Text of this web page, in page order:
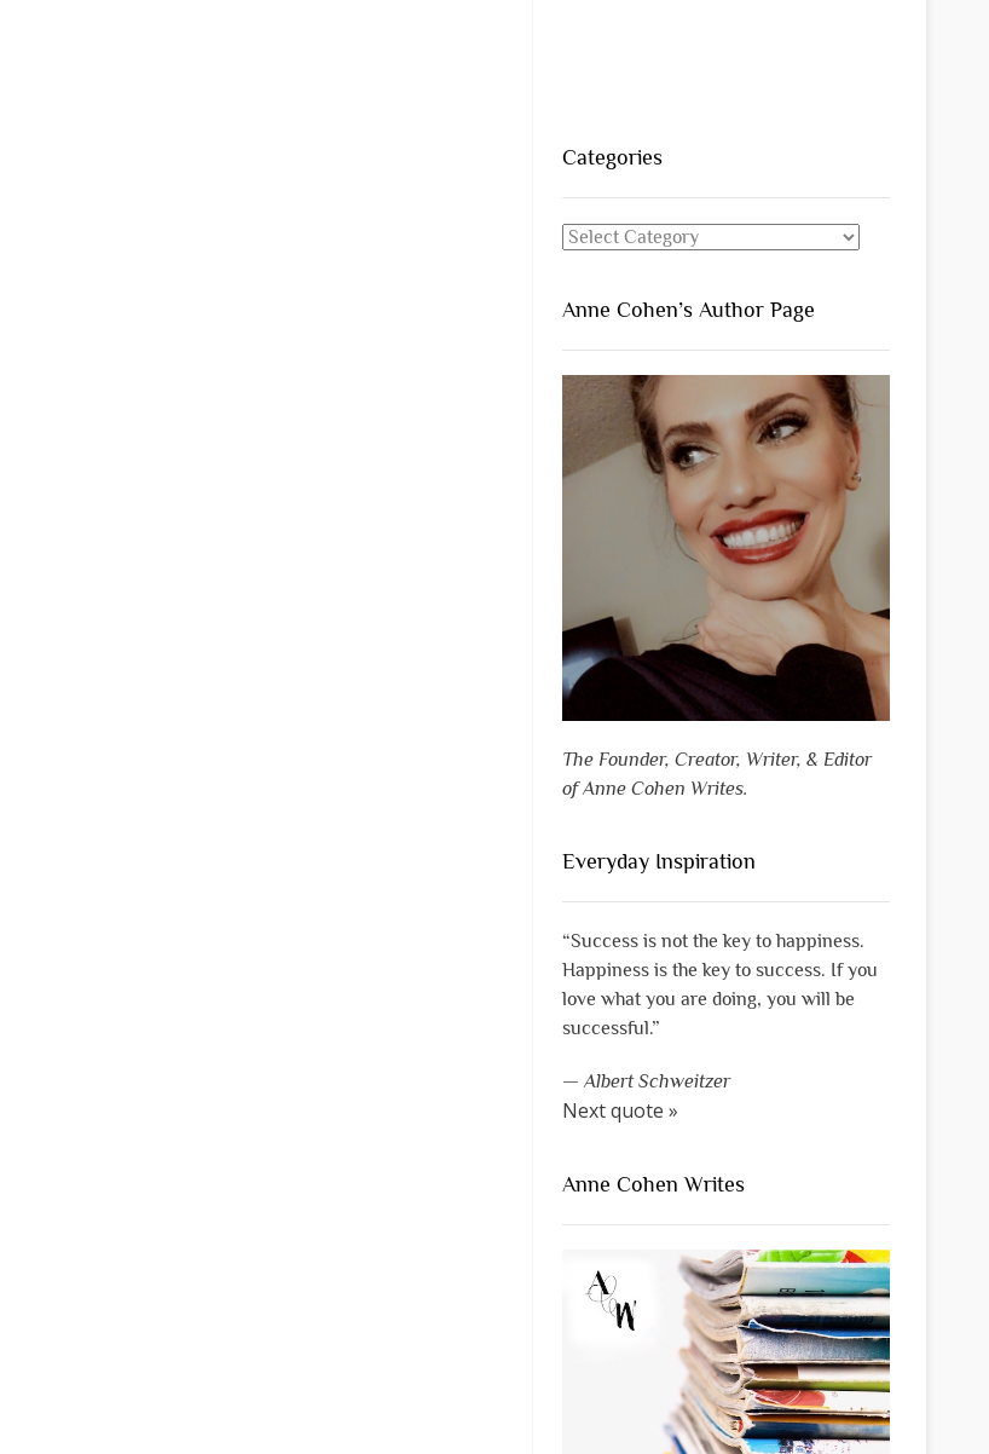
Categories
Categories
Anne Cohen’s Author Page
The Founder, Creator, Writer, & Editor
of Anne Cohen Writes.
Everyday Inspiration
“Success is not the key to happiness.
Happiness is the key to success. If you
love what you are doing, you will be
successful.”
—Albert Schweitzer
Next quote »
Anne Cohen Writes